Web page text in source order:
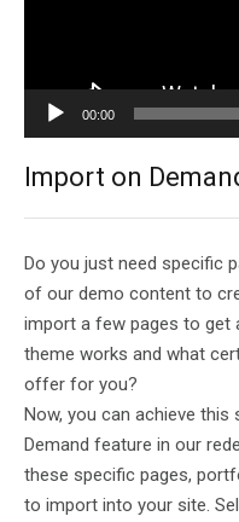
00:00
Import on
Do you just need specific
of our demo content to
import a few pages to get
theme works and what
offer for you?
Now, you can achieve
Demand feature in our
these specific pages,
to import into your site.